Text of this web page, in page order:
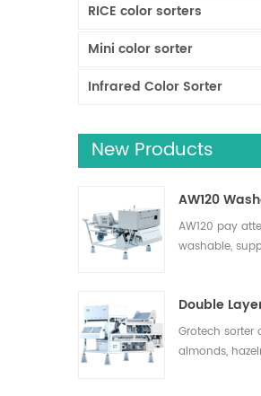
RICE color sorters
Mini color sorter
Infrared Color Sorter
New Products
AW120 pay
washable,
suitable for
fresh fruits and
sorting.
Grotech sorter
almonds,